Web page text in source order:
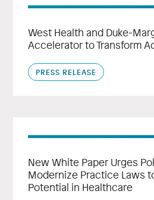
West Health and Duke-
Accelerator to Transform
PRESS RELEASE
New White Paper Urges
Modernize Practice Laws
Potential in Healthcare